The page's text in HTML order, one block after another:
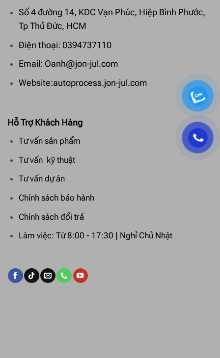
Số 4 đường 14, KDC Vạn Phúc, Hiệp Bình Phước,
Tp Thủ Đức, HCM
Điện thoại: 0394737110
Email: Oanh@jon-jul.com
Website:autoprocess.jon-jul.com
Hỗ Trợ Khách Hàng
Tư vấn sản phẩm
Tư vấn kỹ thuật
Tư vấn dự án
Chính sách bảo hành
Chính sách đổi trả
Làm việc: Từ 8:00 - 17:30 | Nghỉ Chủ Nhật